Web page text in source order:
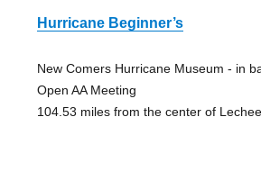
Hurricane Beginner’s
New Comers Hurricane Museum - in
Open AA Meeting
104.53 miles from the center of